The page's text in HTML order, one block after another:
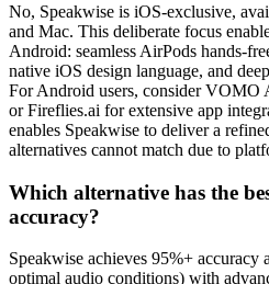
No, Speakwise is iOS-exclusive,
and Mac. This deliberate focus
Android: seamless AirPods hands-
native iOS design language, and
For Android users, consider
or Fireflies.ai for extensive app
enables Speakwise to deliver a
alternatives cannot match due to
Which alternative has the
accuracy?
Speakwise achieves 95%+ accuracy
optimal audio conditions) with